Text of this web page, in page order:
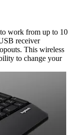
work from up to 10
receiver
This wireless
to change your